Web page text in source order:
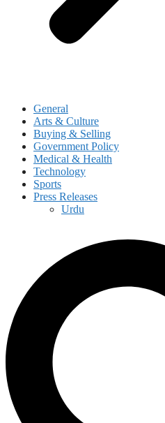
General
Arts & Culture
Buying & Selling
Government Policy
Medical & Health
Technology
Sports
Press Releases
Urdu